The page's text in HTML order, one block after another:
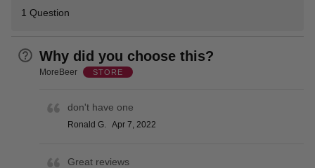
1 Question
Why did you choose this?
MoreBeer STORE
don't have one
Ronald G. Apr 7, 2022
Great reviews